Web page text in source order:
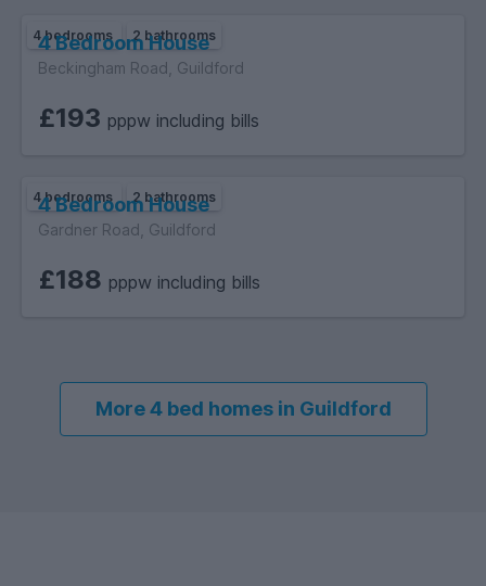
4 bedrooms 2 bathrooms
4 Bedroom House
Beckingham Road, Guildford
£193 pppw including bills
4 bedrooms 2 bathrooms
4 Bedroom House
Gardner Road, Guildford
£188 pppw including bills
More 4 bed homes in Guildford